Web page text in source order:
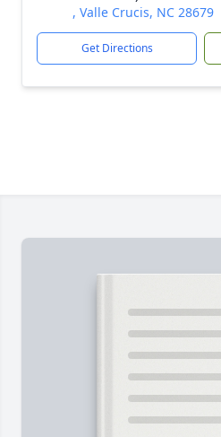
, Valle Crucis, NC 28679
Get Directions